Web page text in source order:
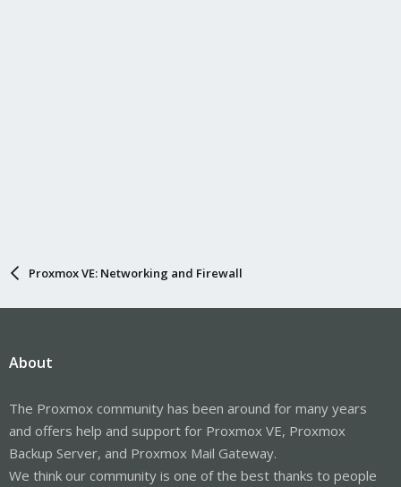
Proxmox VE: Networking and Firewall
About
The Proxmox community has been around for many years
and offers help and support for Proxmox VE, Proxmox
Backup Server, and Proxmox Mail Gateway.
We think our community is one of the best thanks to people